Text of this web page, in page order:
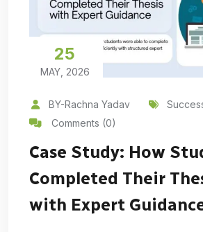
25
MAY, 2026
BY-Rachna Yadav
Comments (0)
Case Study: How
Completed Their
with Expert